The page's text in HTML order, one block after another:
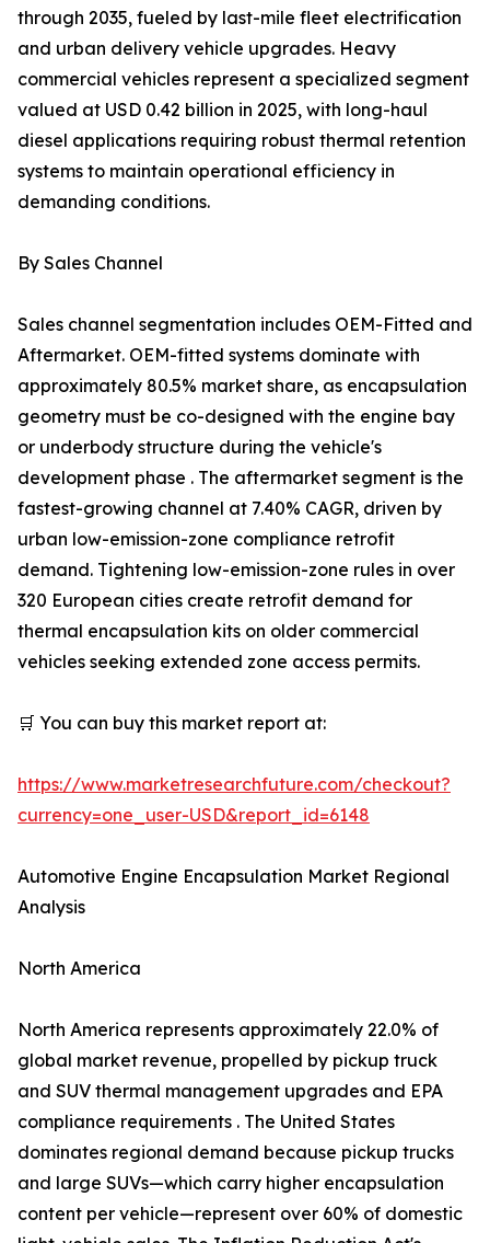
through 2035, fueled by last-mile fleet electrification
and urban delivery vehicle upgrades. Heavy
commercial vehicles represent a specialized segment
valued at USD 0.42 billion in 2025, with long-haul
diesel applications requiring robust thermal retention
systems to maintain operational efficiency in
demanding conditions.
By Sales Channel
Sales channel segmentation includes OEM-Fitted and
Aftermarket. OEM-fitted systems dominate with
approximately 80.5% market share, as encapsulation
geometry must be co-designed with the engine bay
or underbody structure during the vehicle's
development phase . The aftermarket segment is the
fastest-growing channel at 7.40% CAGR, driven by
urban low-emission-zone compliance retrofit
demand. Tightening low-emission-zone rules in over
320 European cities create retrofit demand for
thermal encapsulation kits on older commercial
vehicles seeking extended zone access permits.
🛒 You can buy this market report at:
https://www.marketresearchfuture.com/checkout?
currency=one_user-USD&report_id=6148
Automotive Engine Encapsulation Market Regional
Analysis
North America
North America represents approximately 22.0% of
global market revenue, propelled by pickup truck
and SUV thermal management upgrades and EPA
compliance requirements . The United States
dominates regional demand because pickup trucks
and large SUVs—which carry higher encapsulation
content per vehicle—represent over 60% of domestic